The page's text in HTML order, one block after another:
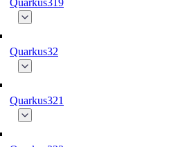
Quarkus319
Quarkus32
Quarkus321